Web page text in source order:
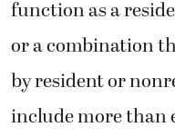
function as a
or a combination
by resident or
include more than